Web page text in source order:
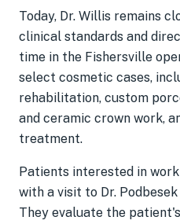
Today, Dr. Willis remains
clinical standards and
time in the Fishersville
select cosmetic cases,
rehabilitation, custom
and ceramic crown work,
treatment.
Patients interested in
with a visit to Dr.
They evaluate the